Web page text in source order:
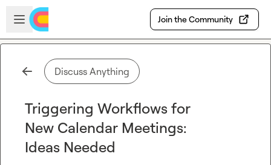
Skip to main content
Open sidebar
Join the Community
Discuss Anything
Triggering Workflows for
New Calendar Meetings:
Ideas Needed